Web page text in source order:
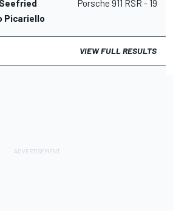
Picariello
Porsche 911 RSR - 19
VIEW FULL RESULTS